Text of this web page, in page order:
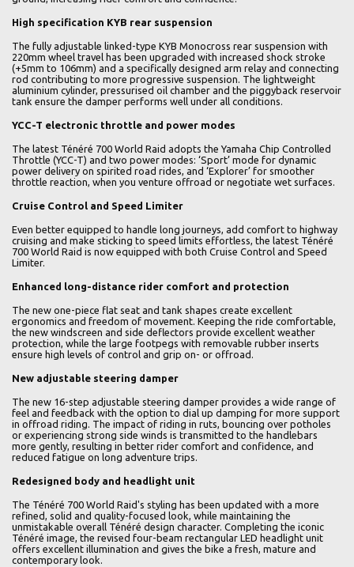
High specification KYB rear suspension
The fully adjustable linked-type KYB Monocross rear suspension with
220mm wheel travel has been upgraded with increased shock stroke
(+5mm to 106mm) and a specifically designed arm relay and connecting
rod contributing to more progressive suspension. The lightweight
aluminium cylinder, pressurised oil chamber and the piggyback reservoir
tank ensure the damper performs well under all conditions.
YCC-T electronic throttle and power modes
The latest Ténéré 700 World Raid adopts the Yamaha Chip Controlled
Throttle (YCC-T) and two power modes: ‘Sport’ mode for dynamic
power delivery on spirited road rides, and ‘Explorer’ for smoother
throttle reaction, when you venture offroad or negotiate wet surfaces.
Cruise Control and Speed Limiter
Even better equipped to handle long journeys, add comfort to highway
cruising and make sticking to speed limits effortless, the latest Ténéré
700 World Raid is now equipped with both Cruise Control and Speed
Limiter.
Enhanced long-distance rider comfort and protection
The new one-piece flat seat and tank shapes create excellent
ergonomics and freedom of movement. Keeping the ride comfortable,
the new windscreen and side deflectors provide excellent weather
protection, while the large footpegs with removable rubber inserts
ensure high levels of control and grip on- or offroad.
New adjustable steering damper
The new 16-step adjustable steering damper provides a wide range of
feel and feedback with the option to dial up damping for more support
in offroad riding. The impact of riding in ruts, bouncing over potholes
or experiencing strong side winds is transmitted to the handlebars
more gently, resulting in better rider comfort and confidence, and
reduced fatigue on long adventure trips.
Redesigned body and headlight unit
The Ténéré 700 World Raid's styling has been updated with a more
refined, solid and quality-focused look, while maintaining the
unmistakable overall Ténéré design character. Completing the iconic
Ténéré image, the revised four-beam rectangular LED headlight unit
offers excellent illumination and gives the bike a fresh, mature and
contemporary look.